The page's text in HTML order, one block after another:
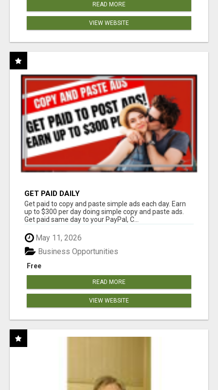
READ MORE
VIEW WEBSITE
GET PAID DAILY
Get paid to copy and paste simple ads each day. Earn
up to $300 per day doing simple copy and paste ads.
Get paid same day to your PayPal, C...
May 11, 2026
Free
Business Opportunities
READ MORE
VIEW WEBSITE